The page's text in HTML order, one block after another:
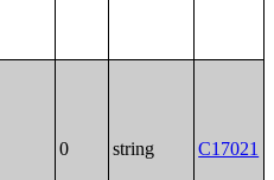
0 string C17021